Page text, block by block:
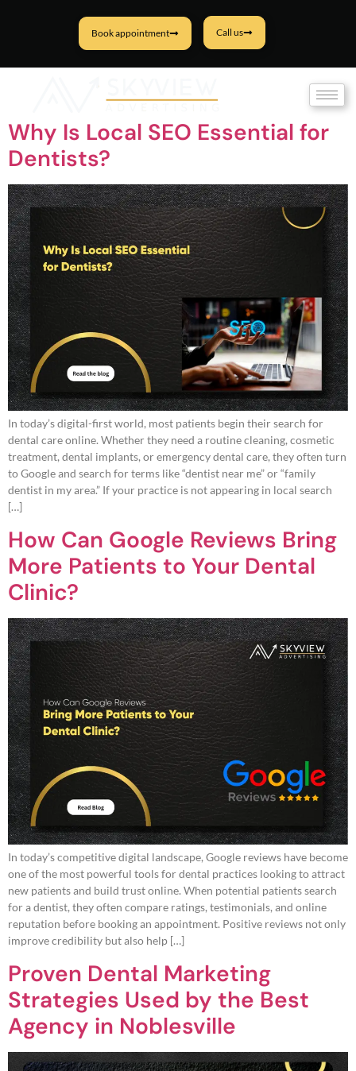
Book appointment Call us
Dental Marketing
Why Is Local SEO Essential for
Dentists?
In today’s digital-first world, most patients begin their search for
dental care online. Whether they need a routine cleaning, cosmetic
treatment, dental implants, or emergency dental care, they often turn
to Google and search for terms like “dentist near me” or “family
dentist in my area.” If your practice is not appearing in local search
[…]
How Can Google Reviews Bring
More Patients to Your Dental
Clinic?
In today’s competitive digital landscape, Google reviews have become
one of the most powerful tools for dental practices looking to attract
new patients and build trust online. When potential patients search
for a dentist, they often compare ratings, testimonials, and online
reputation before booking an appointment. Positive reviews not only
improve credibility but also help […]
Proven Dental Marketing
Strategies Used by the Best
Agency in Noblesville